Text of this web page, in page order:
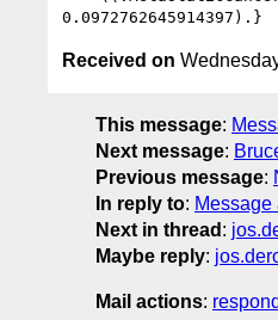
Received on
This message:
Next message:
Previous message:
In reply to: Message
Next in thread :
Maybe reply:
Mail actions: